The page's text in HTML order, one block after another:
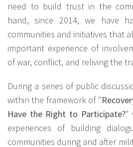
need to build trust in the
hand, since 2014, we have
communities and initiatives that
important experience of
of war, conflict, and reliving the
During a series of public
within the framework of "
Have the Right to Participate?"
experiences of building
communities during and after